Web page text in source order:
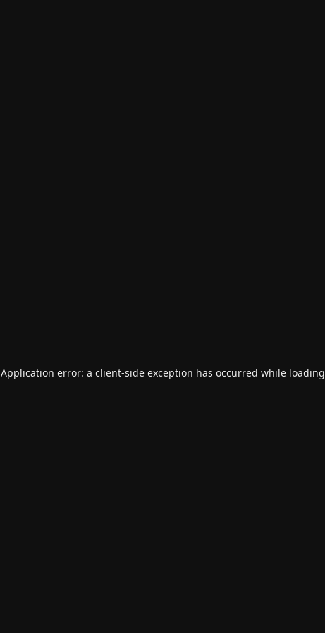
Application error: a client-side exception has occurred while loading